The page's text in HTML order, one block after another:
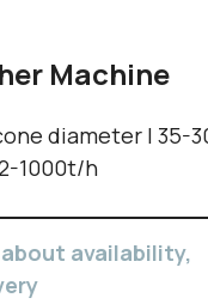
Machine
diameter | 35-
1000t/h
availability,